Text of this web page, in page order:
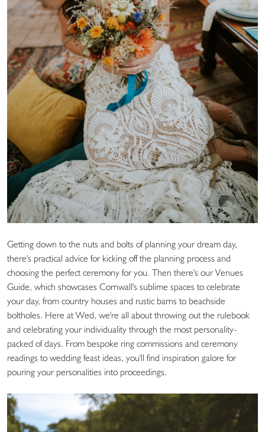
Getting down to the nuts and bolts of planning your dream day,
there's practical advice for kicking off the planning process and
choosing the perfect ceremony for you. Then there's our Venues
Guide, which showcases Cornwall's sublime spaces to celebrate
your day, from country houses and rustic barns to beachside
boltholes. Here at Wed, we're all about throwing out the rulebook
and celebrating your individuality through the most personality-
packed of days. From bespoke ring commissions and ceremony
readings to wedding feast ideas, you'll find inspiration galore for
pouring your personalities into proceedings.